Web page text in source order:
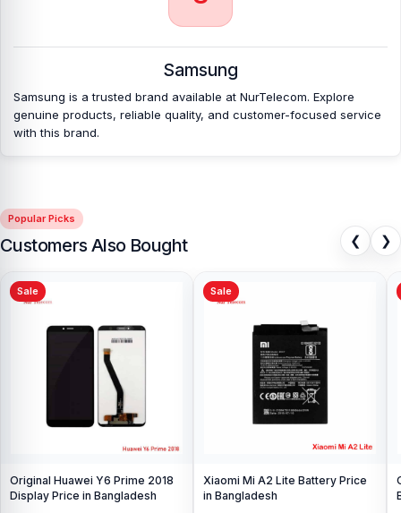
Battery at an affordable price in
Bangladesh?
Nur Telecom is a well-known shop in Bangladesh that offers
affordable prices. We are committed to providing our valued
customers with original mobile spare parts.
Samsung
Samsung is a trusted brand available at NurTelecom. Explore
genuine products, reliable quality, and customer-focused service
with this brand.
Popular Picks
Customers Also Bought ❮ ❯
Sale
Original Huawei Y6 Prime 2018
Display Price in Bangladesh
Sale
Xiaomi Mi A2 Lite Battery Price
in Bangladesh